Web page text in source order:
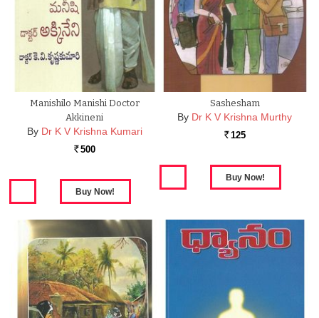
Manishilo Manishi Doctor
Akkineni
By Dr K V Krishna Kumari
Rs. 500
Sashesham
By Dr K V Krishna Murthy
Rs. 125